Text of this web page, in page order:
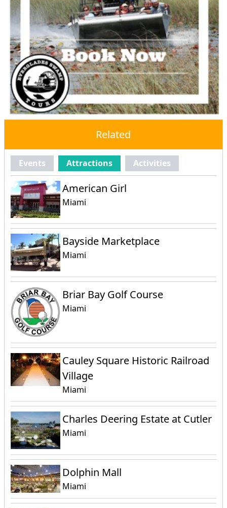
Related
Events Attractions Activities
American Girl
Miami
Bayside Marketplace
Miami
Briar Bay Golf Course
Miami
Cauley Square Historic Railroad
Village
Miami
Charles Deering Estate at Cutler
Miami
Dolphin Mall
Miami